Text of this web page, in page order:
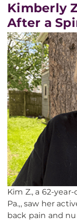
Kimberly
After a
Kim Z., a 62-
Pa.,, saw her
back pain and